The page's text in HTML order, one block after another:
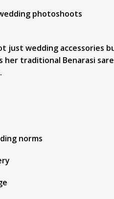
photoshoots
just wedding accessories
her traditional Benarasi
norms